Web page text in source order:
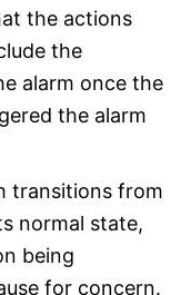
the actions
the
alarm once the
the alarm
transitions from
normal state,
being
for concern.